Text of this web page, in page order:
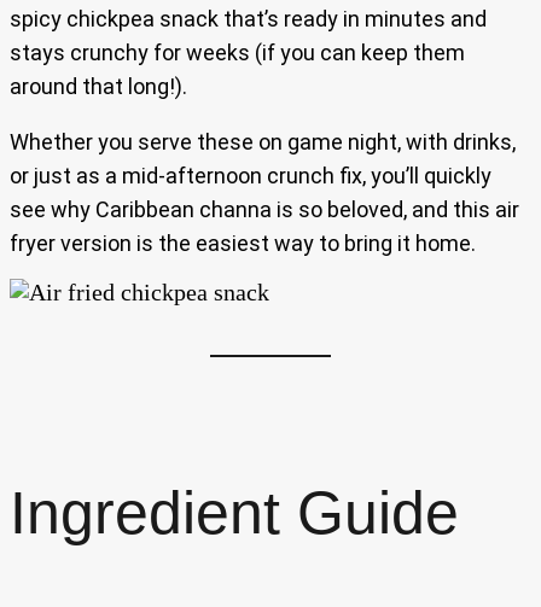
spicy chickpea snack that’s ready in minutes and
stays crunchy for weeks (if you can keep them
around that long!).
Whether you serve these on game night, with drinks,
or just as a mid-afternoon crunch fix, you’ll quickly
see why Caribbean channa is so beloved, and this air
fryer version is the easiest way to bring it home.
Ingredient Guide